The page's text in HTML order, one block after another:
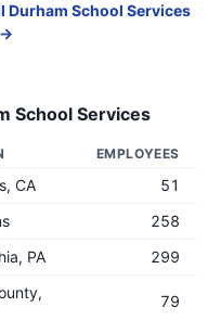
Durham School Services
School Services
EMPLOYEES
CA
51
258
PA 299
79